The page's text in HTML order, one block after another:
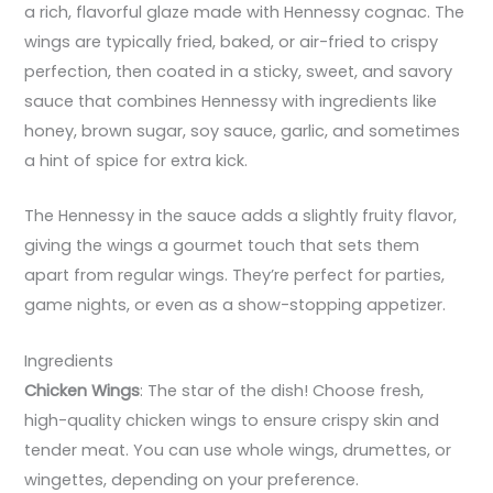
a rich, flavorful glaze made with Hennessy cognac. The
wings are typically fried, baked, or air-fried to crispy
perfection, then coated in a sticky, sweet, and savory
sauce that combines Hennessy with ingredients like
honey, brown sugar, soy sauce, garlic, and sometimes
a hint of spice for extra kick.
The Hennessy in the sauce adds a slightly fruity flavor,
giving the wings a gourmet touch that sets them
apart from regular wings. They’re perfect for parties,
game nights, or even as a show-stopping appetizer.
Ingredients
Chicken Wings: The star of the dish! Choose fresh,
high-quality chicken wings to ensure crispy skin and
tender meat. You can use whole wings, drumettes, or
wingettes, depending on your preference.